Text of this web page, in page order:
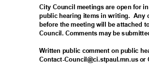
City Council meetings are open for
public hearing items in writing. Any
before the meeting will be attached
Council. Comments may be
Written public comment on public
Contact-Council@ci.stpaul.mn.us